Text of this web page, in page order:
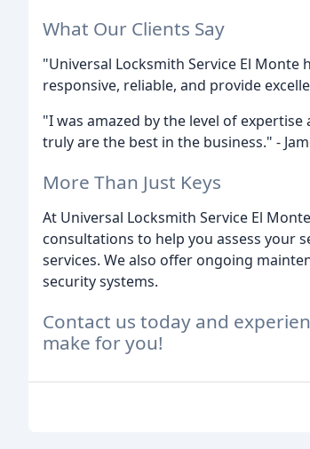
What Our Clients Say
"Universal Locksmith Service El Monte
responsive, reliable, and provide
"I was amazed by the level of
truly are the best in the business." -
More Than Just Keys
At Universal Locksmith Service El
consultations to help you assess your
services. We also offer ongoing
security systems.
Contact us today and
make for you!